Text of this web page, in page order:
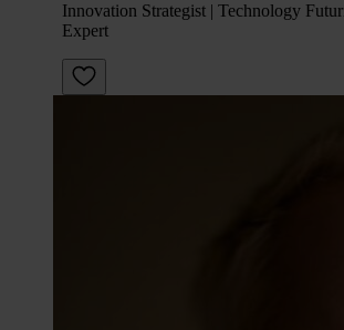
Innovation Strategist | Technology
Expert